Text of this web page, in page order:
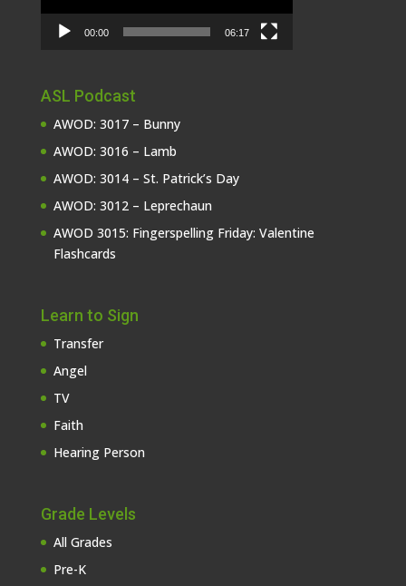
00:00 06:17
ASL Podcast
AWOD: 3017 – Bunny
AWOD: 3016 – Lamb
AWOD: 3014 – St. Patrick’s Day
AWOD: 3012 – Leprechaun
AWOD 3015: Fingerspelling Friday: Valentine
Flashcards
Learn to Sign
Transfer
Angel
TV
Faith
Hearing Person
Grade Levels
All Grades
Pre-K